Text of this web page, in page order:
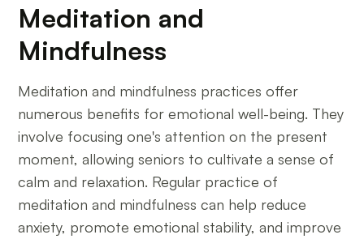
Meditation and
Mindfulness
Meditation and mindfulness practices offer
numerous benefits for emotional well-being. They
involve focusing one's attention on the present
moment, allowing seniors to cultivate a sense of
calm and relaxation. Regular practice of
meditation and mindfulness can help reduce
anxiety, promote emotional stability, and improve